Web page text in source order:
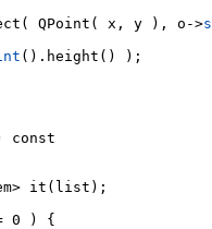
QPoint( x, y ), o->
().height() );
const
it(list);
0 ) {